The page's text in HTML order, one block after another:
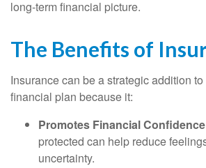
long-term financial picture.
The Benefits of
Insurance can be a strategic addition
financial plan because it:
Promotes Financial
protected can help reduce
uncertainty.